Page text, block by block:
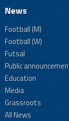
News
Football (M)
Football (W)
Futsal
Public
Education
Media
Grassroots
All News